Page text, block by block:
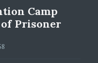
Camp
Prisoner